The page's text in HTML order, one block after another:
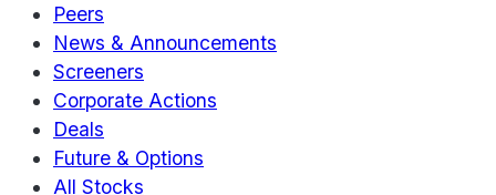
Peers
News & Announcements
Screeners
Corporate Actions
Deals
Future & Options
All Stocks